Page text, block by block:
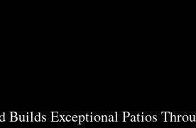
Exceptional Patios